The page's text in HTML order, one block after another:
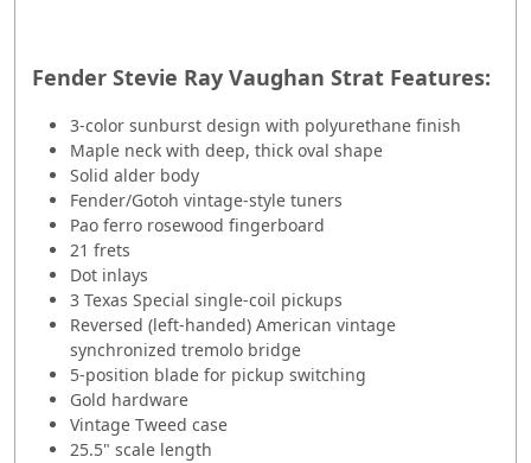
Fender Stevie Ray Vaughan Strat Features:
3-color sunburst design with polyurethane finish
Maple neck with deep, thick oval shape
Solid alder body
Fender/Gotoh vintage-style tuners
Pao ferro rosewood fingerboard
21 frets
Dot inlays
3 Texas Special single-coil pickups
Reversed (left-handed) American vintage
synchronized tremolo bridge
5-position blade for pickup switching
Gold hardware
Vintage Tweed case
25.5" scale length